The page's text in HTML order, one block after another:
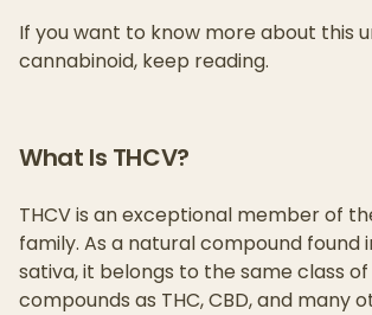
If you want to know more about this
cannabinoid, keep reading.
What Is THCV?
THCV is an exceptional member of
family. As a natural compound found
sativa, it belongs to the same class
compounds as THC, CBD, and many